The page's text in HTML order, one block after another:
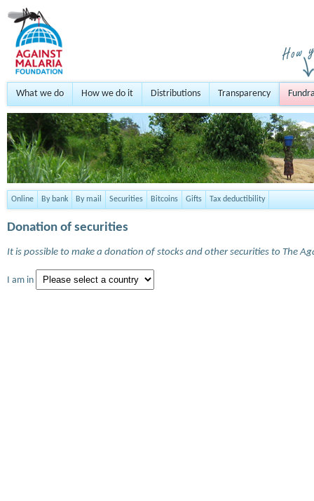
What we do How we do it Distributions Transparency
Online By bank By mail Securities Bitcoins Gifts Tax deductibility
Donation of securities
It is possible to make a donation of stocks and other securities to The
I am in